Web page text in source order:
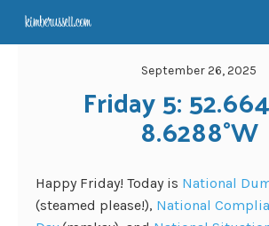
September 26, 2025
Friday 5:
8.6288°W
Happy Friday! Today is National
(steamed please!), National